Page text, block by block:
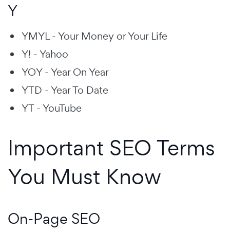
Y
YMYL - Your Money or Your Life
Y! - Yahoo
YOY - Year On Year
YTD - Year To Date
YT - YouTube
Important SEO Terms
You Must Know
On-Page SEO